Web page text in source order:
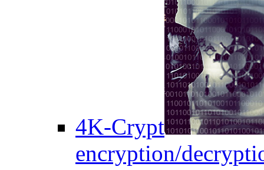
4K-Crypt
encryption/